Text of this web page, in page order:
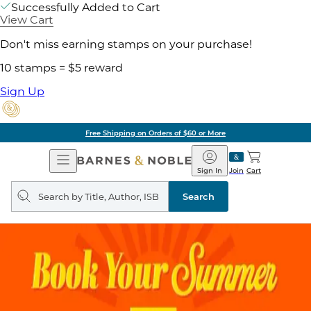
Successfully Added to Cart
View Cart
Don't miss earning stamps on your purchase!
10 stamps = $5 reward
Sign Up
Free Shipping on Orders of $60 or More
Open
Navigation
Barnes
&
Noble
Join
Sign In Cart
Search
query
Search